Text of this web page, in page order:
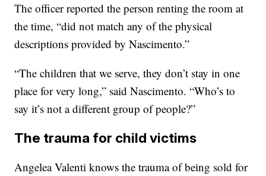
The officer reported the person renting the room at
the time, “did not match any of the physical
descriptions provided by Nascimento.”
“The children that we serve, they don’t stay in one
place for very long,” said Nascimento. “Who’s to
say it’s not a different group of people?”
The trauma for child victims
Angelea Valenti knows the trauma of being sold for